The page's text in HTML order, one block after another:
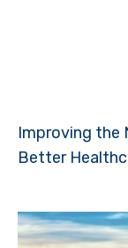
Improving the
Better